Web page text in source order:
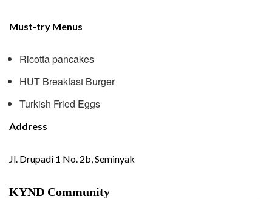
Must-try Menus
Ricotta pancakes
HUT Breakfast Burger
Turkish Fried Eggs
Address
Jl. Drupadi 1 No. 2b, Seminyak
KYND Community